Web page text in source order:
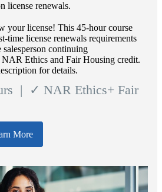
license renewals.
your license! This 45-hour course
time license renewals requirements
continuing
Ethics and Fair Housing credit.
for details.
| ✓ NAR Ethics+ Fair
More